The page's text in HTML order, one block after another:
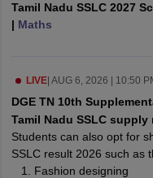
GSEB SSC Question Papers
10th Syllabus
Knowledge Olympiad
Tamil Nadu SSLC 2027
| Maths
LIVE| AUG 6, 2026 | 10:50
DGE TN 10th
Tamil Nadu SSLC
Students can also opt for
SSLC result 2026 such as
Fashion designing